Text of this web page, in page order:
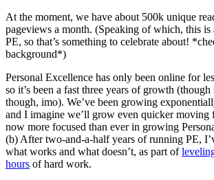
At the moment, we have about 500k unique
pageviews a month. (Speaking of which, this
PE, so that’s something to celebrate about!
background*)
Personal Excellence has only been online for
so it’s been a fast three years of growth
though, imo). We’ve been growing
and I imagine we’ll grow even quicker moving
now more focused than ever in growing
(b) After two-and-a-half years of running PE,
what works and what doesn’t, as part of
hours of hard work.